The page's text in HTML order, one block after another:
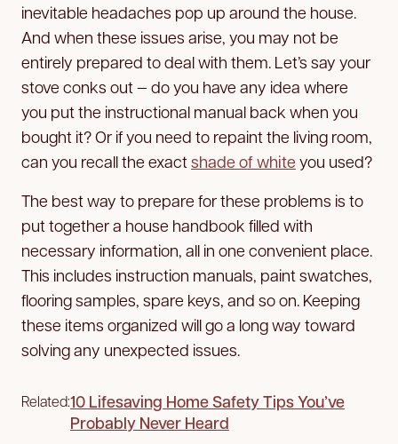
inevitable headaches pop up around the house.
And when these issues arise, you may not be
entirely prepared to deal with them. Let’s say your
stove conks out — do you have any idea where
you put the instructional manual back when you
bought it? Or if you need to repaint the living room,
can you recall the exact shade of white you used?
The best way to prepare for these problems is to
put together a house handbook filled with
necessary information, all in one convenient place.
This includes instruction manuals, paint swatches,
flooring samples, spare keys, and so on. Keeping
these items organized will go a long way toward
solving any unexpected issues.
Related:10 Lifesaving Home Safety Tips You’ve
Probably Never Heard